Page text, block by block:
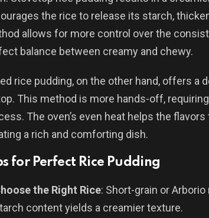
the rice to release its starch,
allows for more control over the
balance between creamy and chewy.
rice pudding, on the other hand, offers a
This method is more hands-off,
The oven’s even heat helps the
a rich and comforting dish.
for Perfect Rice Pudding
the Right Rice: Short-grain or
content yields a creamier texture.